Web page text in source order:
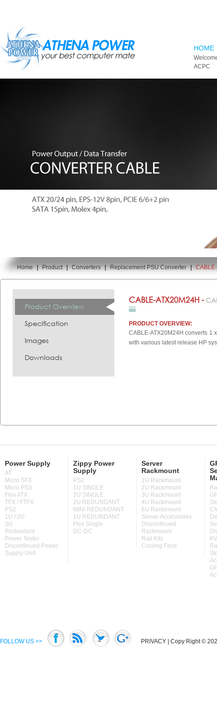
HOME
ACPC
You are here:
Home | Product | Converters | Replacement PSU Converter |
Product Overview
Specification
Images
Downloads
CABLE-ATX20M24H -
PRODUCT OVERVIEW:
CABLE-ATX20M24H converts 1
with various latest release HP
Power Supply
AT
Micro SFX
Micro PS3
Flex ATX
TFX / FTFX
PS2
1U / 2U
3U
Redundant
Power Tester
Discontinued Power
Supply Unit
Zippy Power
Supply
PS2
1U SINGLE
2U SINGLE
2U REDUNDANT
MINI REDUNDANT
1U REDUNDANT
Flex Single
DC-DC
Server
Rackmount
1U Rackmount
2U Rackmount
3U Rackmount
4U Rackmount
6U Rackmount
Server Accessories
Discontinued
Rackmount
Rail Kits
Cooling Fans
FOLLOW US >> PRIVACY | Copy Right ©